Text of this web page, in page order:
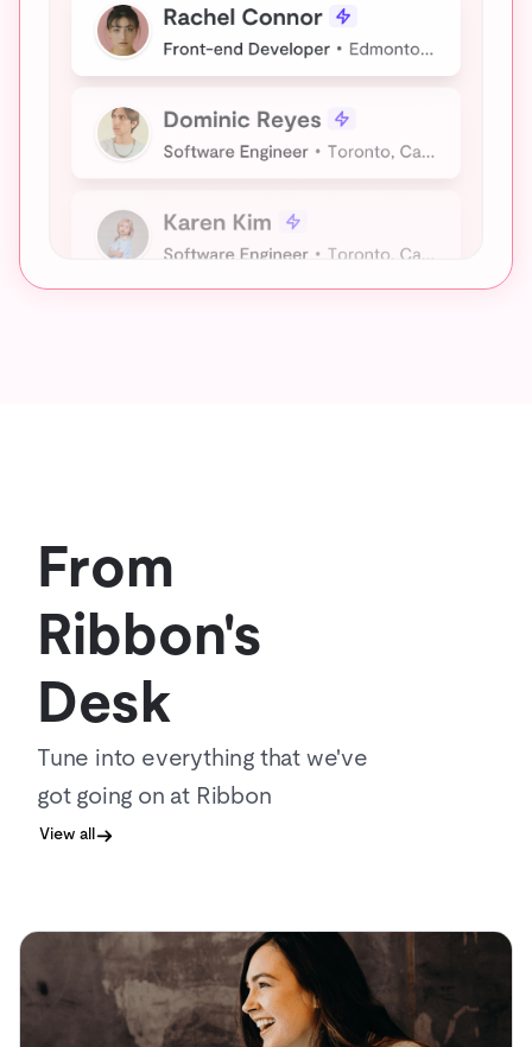
From
Ribbon's
Desk
Tune into everything that we've
got going on at Ribbon
View all